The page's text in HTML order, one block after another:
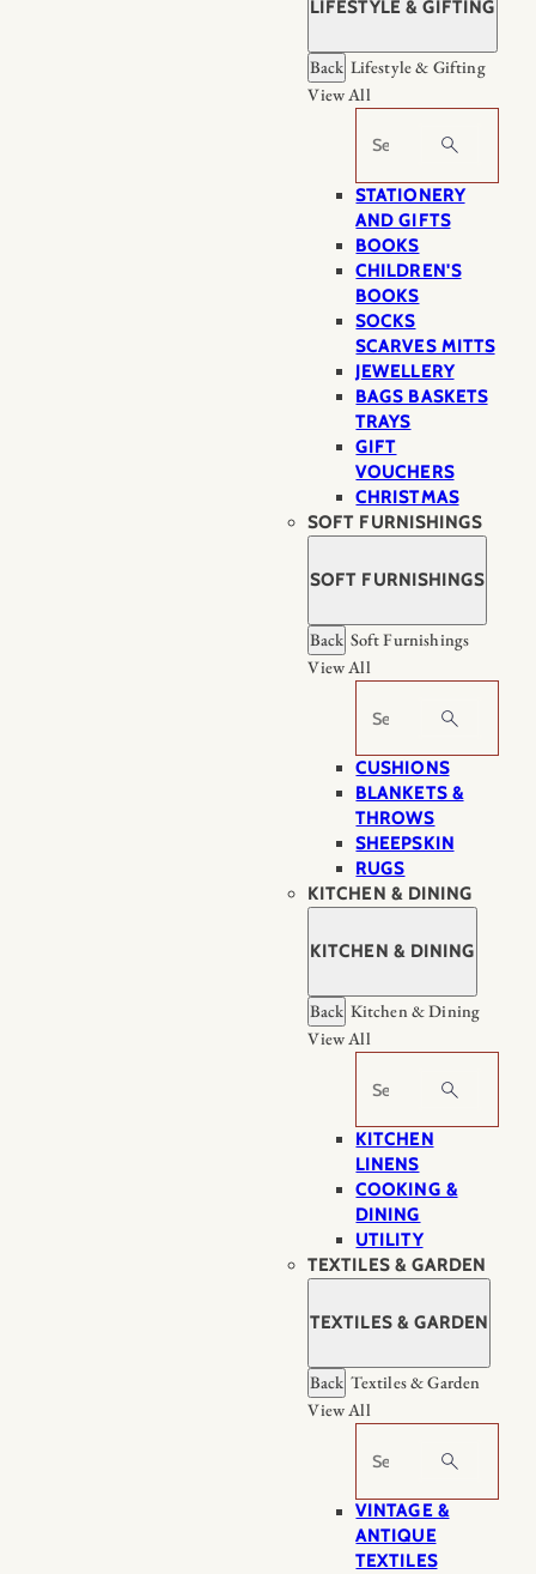
LIFESTYLE & GIFTING
Back Lifestyle & Gifting
View All
Search
STATIONERY
AND GIFTS
BOOKS
CHILDREN'S
BOOKS
SOCKS
SCARVES MITTS
JEWELLERY
BAGS BASKETS
TRAYS
GIFT
VOUCHERS
CHRISTMAS
SOFT FURNISHINGS
SOFT FURNISHINGS
Back Soft Furnishings
View All
Search
CUSHIONS
BLANKETS &
THROWS
SHEEPSKIN
RUGS
KITCHEN & DINING
KITCHEN & DINING
Back Kitchen & Dining
View All
Search
KITCHEN
LINENS
COOKING &
DINING
UTILITY
TEXTILES & GARDEN
TEXTILES & GARDEN
Back Textiles & Garden
View All
Search
VINTAGE &
ANTIQUE
TEXTILES